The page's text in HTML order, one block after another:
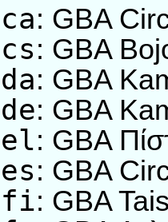
ca: GBA
cs: GBA
da: GBA
de: GBA
el: GBA
es: GBA
fi: GBA